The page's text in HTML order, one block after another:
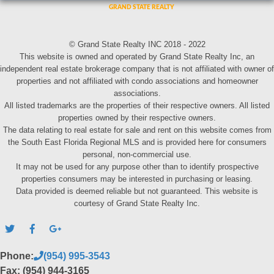
© Grand State Realty INC 2018 - 2022
This website is owned and operated by Grand State Realty Inc, an
independent real estate brokerage company that is not affiliated with owner of
properties and not affiliated with condo associations and homeowner
associations.
All listed trademarks are the properties of their respective owners. All listed
properties owned by their respective owners.
The data relating to real estate for sale and rent on this website comes from
the South East Florida Regional MLS and is provided here for consumers
personal, non-commercial use.
It may not be used for any purpose other than to identify prospective
properties consumers may be interested in purchasing or leasing.
Data provided is deemed reliable but not guaranteed. This website is
courtesy of Grand State Realty Inc.
Phone:
(954) 995-3543
Fax: (954) 944-3165